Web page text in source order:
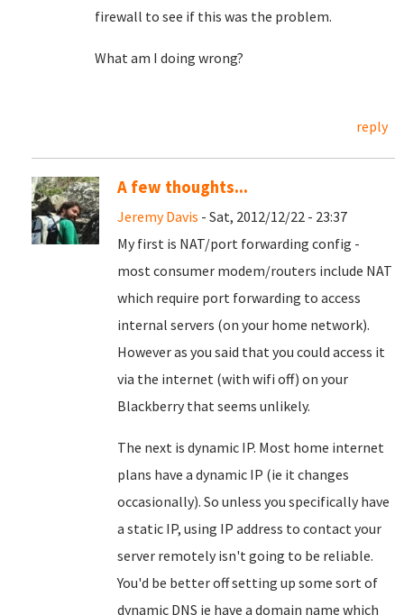
firewall to see if this was the problem.
What am I doing wrong?
reply
A few thoughts...
Jeremy Davis - Sat, 2012/12/22 - 23:37
My first is NAT/port forwarding config -
most consumer modem/routers include NAT
which require port forwarding to access
internal servers (on your home network).
However as you said that you could access it
via the internet (with wifi off) on your
Blackberry that seems unlikely.
The next is dynamic IP. Most home internet
plans have a dynamic IP (ie it changes
occasionally). So unless you specifically have
a static IP, using IP address to contact your
server remotely isn't going to be reliable.
You'd be better off setting up some sort of
dynamic DNS ie have a domain name which